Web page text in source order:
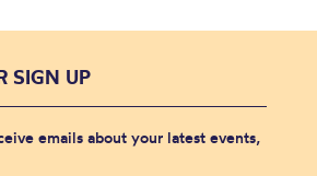
SIGN UP
emails about your latest events,